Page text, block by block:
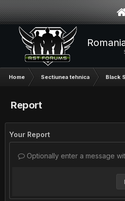
Home Sectiunea tehnica Black
Report
Your Report
Optionally enter a message